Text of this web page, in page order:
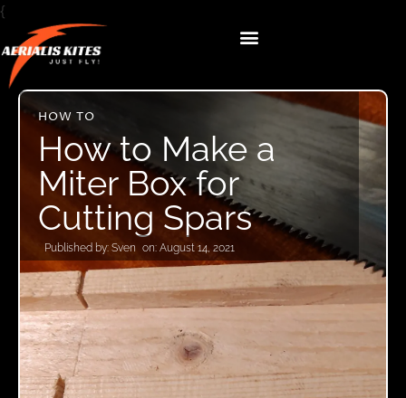
{
HOW TO
How to Make a
Miter Box for
Cutting Spars
Published by: Sven on: August 14, 2021